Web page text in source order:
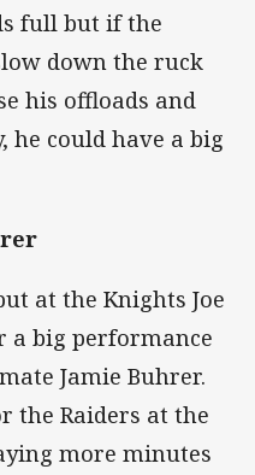
full but if the
down the ruck
his offloads and
he could have a big
at the Knights Joe
a big performance
Jamie Buhrer.
the Raiders at the
more minutes